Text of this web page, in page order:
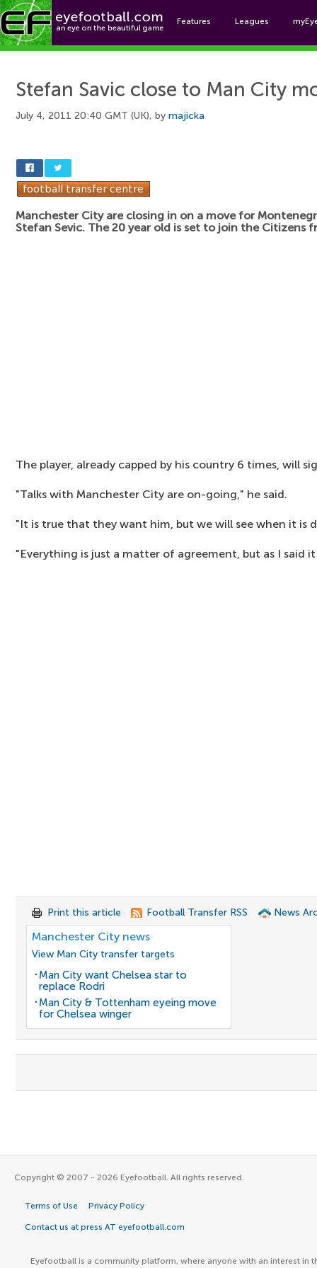
Features Leagues
Stefan Savic close to Man City
July 4, 2011 20:40 GMT (UK), by majicka
Manchester City are closing in on a move for
Stefan Sevic. The 20 year old is set to join the Citizens
The player, already capped by his country 6 times, will
"Talks with Manchester City are on-going," he said.
"It is true that they want him, but we will see when it is
"Everything is just a matter of agreement, but as I said
Print this article Football Transfer RSS News
Manchester City news
View Man City transfer targets
Man City want Chelsea star to
replace Rodri
Man City & Tottenham eyeing move
for Chelsea winger
Copyright © 2007 - 2026 Eyefootball. All rights reserved.
Terms of Use Privacy Policy
Contact us at press AT eyefootball.com
Eyefootball is a community platform, where anyone with an interest in